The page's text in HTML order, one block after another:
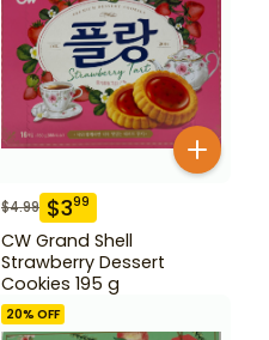
$4.99 $399
CW Grand Shell
Strawberry Dessert
Cookies 195 g
20% OFF